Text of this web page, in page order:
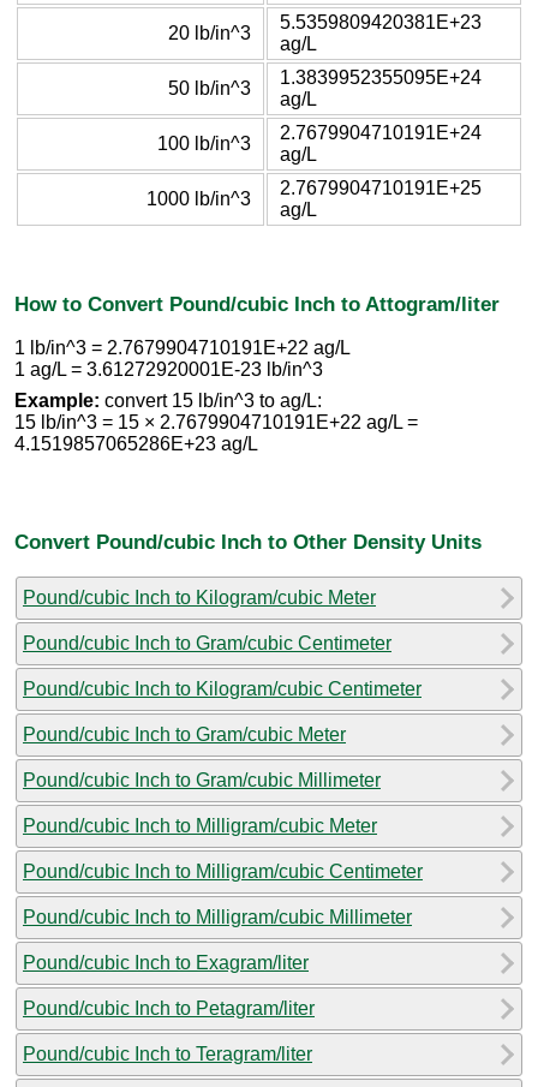
20 lb/in^3
5.5359809420381E+23
ag/L
50 lb/in^3
1.3839952355095E+24
ag/L
100 lb/in^3
2.7679904710191E+24
ag/L
1000 lb/in^3
2.7679904710191E+25
ag/L
How to Convert Pound/cubic Inch to Attogram/liter
1 lb/in^3 = 2.7679904710191E+22 ag/L
1 ag/L = 3.61272920001E-23 lb/in^3
Example: convert 15 lb/in^3 to ag/L:
15 lb/in^3 = 15 × 2.7679904710191E+22 ag/L =
4.1519857065286E+23 ag/L
Convert Pound/cubic Inch to Other Density Units
Pound/cubic Inch to Kilogram/cubic Meter
Pound/cubic Inch to Gram/cubic Centimeter
Pound/cubic Inch to Kilogram/cubic Centimeter
Pound/cubic Inch to Gram/cubic Meter
Pound/cubic Inch to Gram/cubic Millimeter
Pound/cubic Inch to Milligram/cubic Meter
Pound/cubic Inch to Milligram/cubic Centimeter
Pound/cubic Inch to Milligram/cubic Millimeter
Pound/cubic Inch to Exagram/liter
Pound/cubic Inch to Petagram/liter
Pound/cubic Inch to Teragram/liter